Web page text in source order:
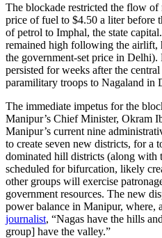
The blockade restricted the flow
price of fuel to $4.50 a liter before
of petrol to Imphal, the state
remained high following the airlift,
the government-set price in Delhi).
persisted for weeks after the
paramilitary troops to Nagaland in
The immediate impetus for the
Manipur’s Chief Minister, Okram
Manipur’s current nine
to create seven new districts, for a
dominated hill districts (along with
scheduled for bifurcation, likely
other groups will exercise
government resources. The new
power balance in Manipur, where,
journalist, “Nagas have the hills
group] have the valley.”